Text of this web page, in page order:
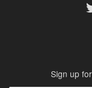
Sign up